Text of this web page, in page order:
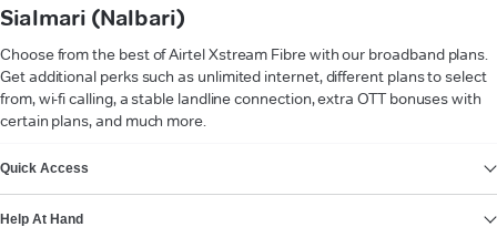
Sialmari (Nalbari)
Choose from the best of Airtel Xstream Fibre with our broadband plans.
Get additional perks such as unlimited internet, different plans to select
from, wi-fi calling, a stable landline connection, extra OTT bonuses with
certain plans, and much more.
Quick Access
Help At Hand